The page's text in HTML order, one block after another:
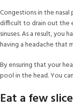
Congestions in the
difficult to drain out the
sinuses. As a result, you
having a headache that
By ensuring that your
pool in the head. You
Eat a few